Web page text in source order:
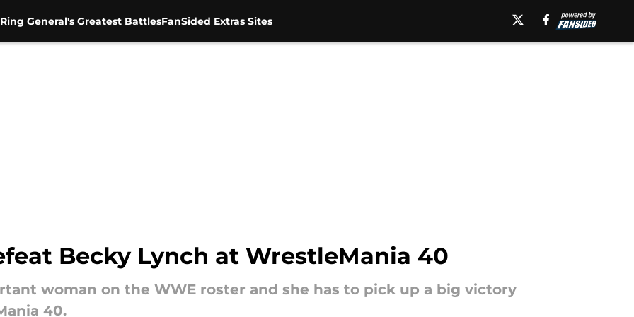
General's Greatest BattlesFanSided Extras Sites
Becky Lynch at WrestleMania 40
woman on the WWE roster and she has to pick up a big victory
40.